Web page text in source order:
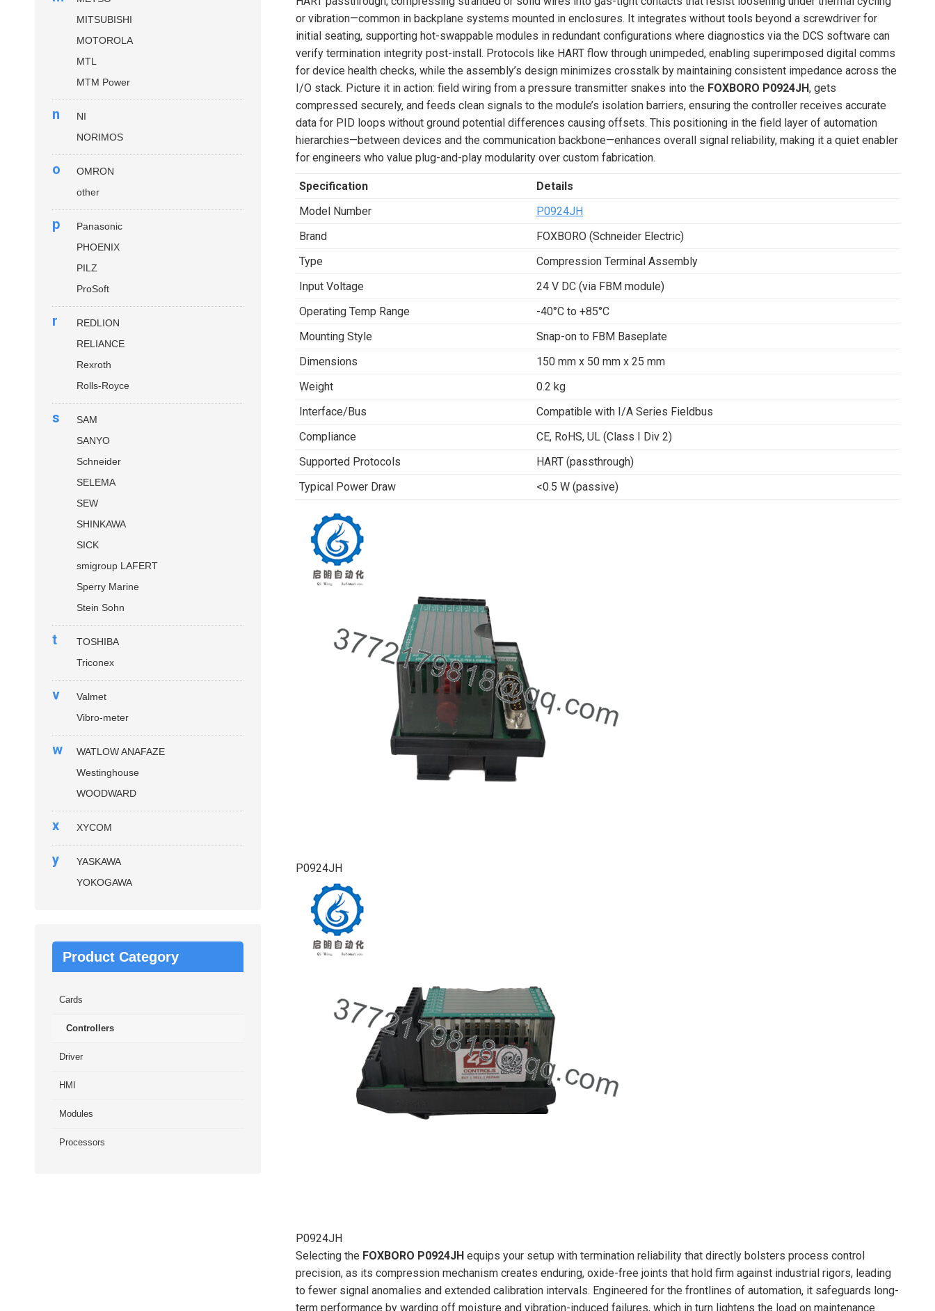
or vibration—common in backplane systems mounted in enclosures. It integrates without tools beyond a screwdriver for
initial seating, supporting hot-swappable modules in redundant configurations where diagnostics via the DCS software can
verify termination integrity post-install. Protocols like HART flow through unimpeded, enabling superimposed digital comms
for device health checks, while the assembly’s design minimizes crosstalk by maintaining consistent impedance across the
I/O stack. Picture it in action: field wiring from a pressure transmitter snakes into the FOXBORO P0924JH, gets
compressed securely, and feeds clean signals to the module’s isolation barriers, ensuring the controller receives accurate
data for PID loops without ground potential differences causing offsets. This positioning in the field layer of automation
hierarchies—between devices and the communication backbone—enhances overall signal reliability, making it a quiet enabler
for engineers who value plug-and-play modularity over custom fabrication.
Specification
Details
Model Number
P0924JH
Brand
FOXBORO (Schneider Electric)
Type
Compression Terminal Assembly
Input Voltage
24 V DC (via FBM module)
Operating Temp Range
-40°C to +85°C
Mounting Style
Snap-on to FBM Baseplate
Dimensions
150 mm x 50 mm x 25 mm
Weight
0.2 kg
Interface/Bus
Compatible with I/A Series Fieldbus
Compliance
CE, RoHS, UL (Class I Div 2)
Supported Protocols
HART (passthrough)
Typical Power Draw
<0.5 W (passive)
P0924JH
P0924JH
Selecting the FOXBORO P0924JH equips your setup with termination reliability that directly bolsters process control
precision, as its compression mechanism creates enduring, oxide-free joints that hold firm against industrial rigors, leading
to fewer signal anomalies and extended calibration intervals. Engineered for the frontlines of automation, it safeguards long-
term performance by warding off moisture and vibration-induced failures, which in turn lightens the load on maintenance
MITSUBISHI
MOTOROLA
MTL
MTM Power
n
NI
NORIMOS
o
OMRON
other
p
Panasonic
PHOENIX
PILZ
ProSoft
r
REDLION
RELIANCE
Rexroth
Rolls-Royce
s
SAM
SANYO
Schneider
SELEMA
SEW
SHINKAWA
SICK
smigroup LAFERT
Sperry Marine
Stein Sohn
t
TOSHIBA
Triconex
v
Valmet
Vibro-meter
w
WATLOW ANAFAZE
Westinghouse
WOODWARD
x XYCOM
y
YASKAWA
YOKOGAWA
Product Category
Cards
Controllers
Driver
HMI
Modules
Processors